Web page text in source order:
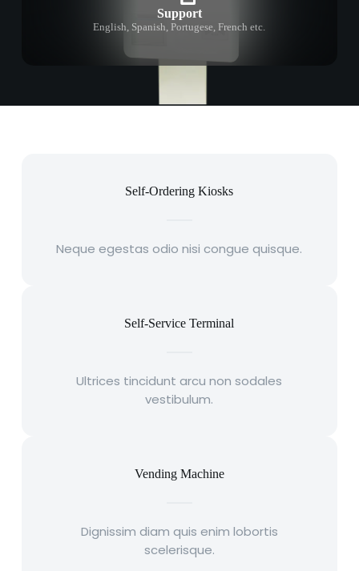
Support
English, Spanish, Portugese, French etc.
Self-Ordering Kiosks
Neque egestas odio nisi congue quisque.
Self-Service Terminal
Ultrices tincidunt arcu non sodales
vestibulum.
Vending Machine
Dignissim diam quis enim lobortis
scelerisque.